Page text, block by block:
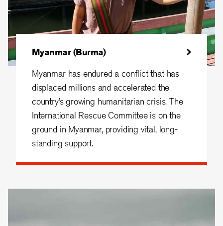
Myanmar (Burma)
Myanmar has endured a conflict that has
displaced millions and accelerated the
country’s growing humanitarian crisis. The
International Rescue Committee is on the
ground in Myanmar, providing vital, long-
standing support.